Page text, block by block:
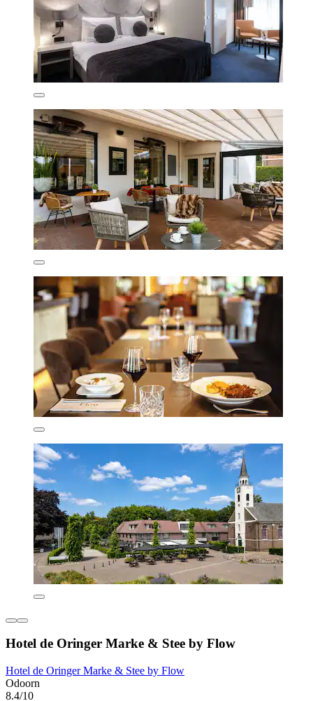
Hotel de Oringer Marke & Stee by Flow
Hotel de Oringer Marke & Stee by Flow
Odoorn
8.4/10